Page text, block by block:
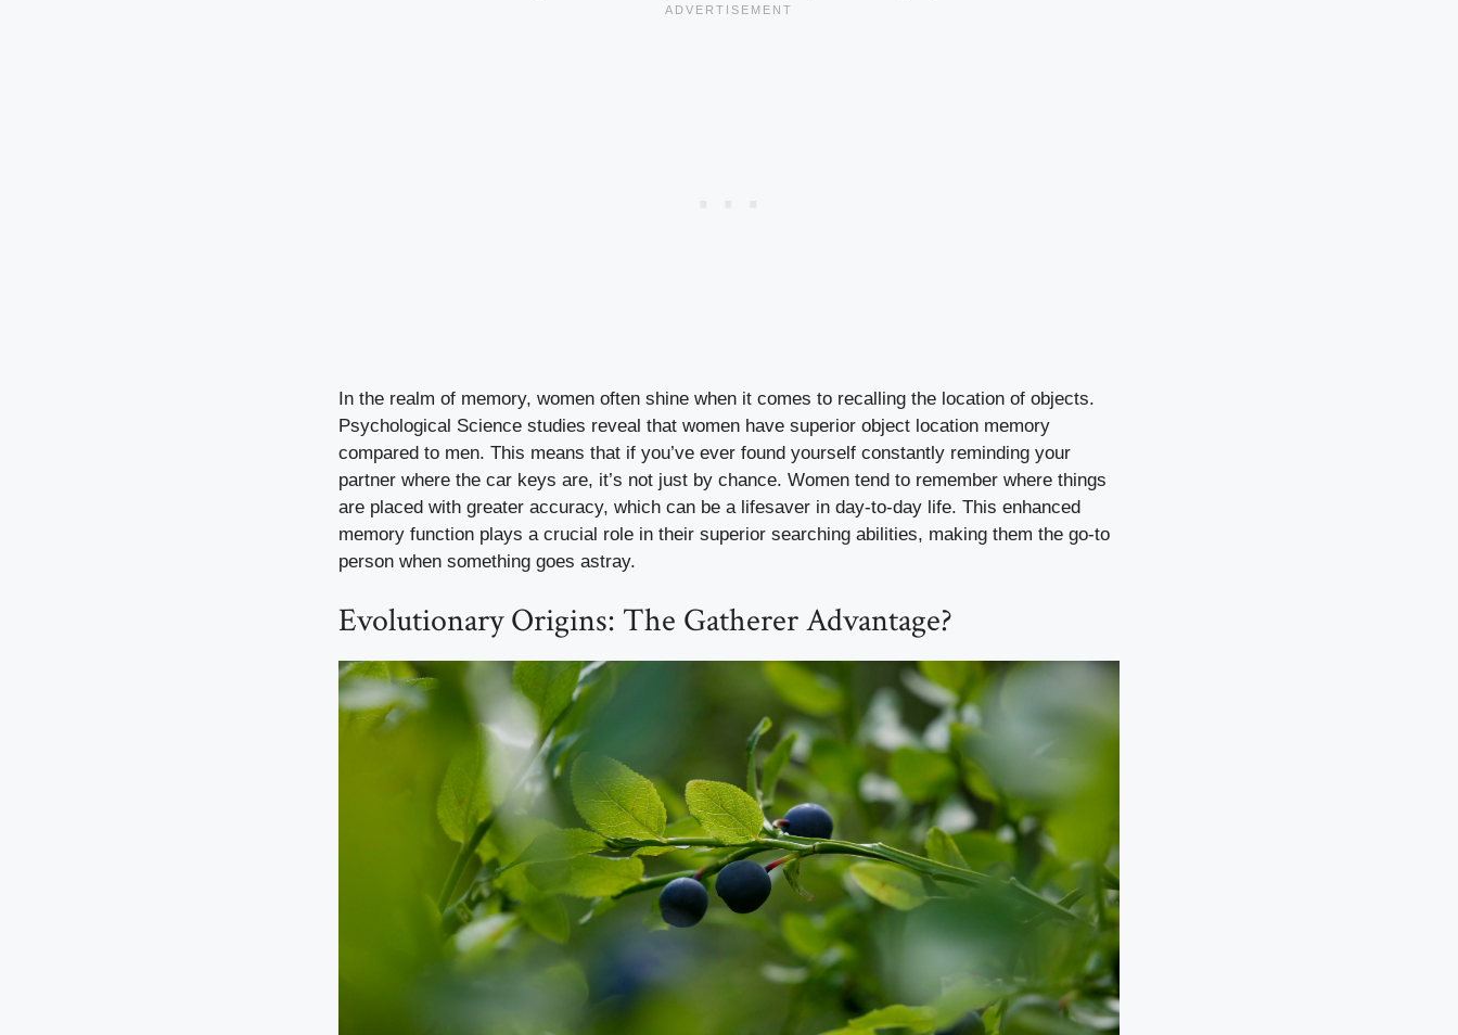
In the realm of memory, women often shine when it comes to recalling the location of objects.
Psychological Science studies reveal that women have superior object location memory
compared to men. This means that if you’ve ever found yourself constantly reminding your
partner where the car keys are, it’s not just by chance. Women tend to remember where things
are placed with greater accuracy, which can be a lifesaver in day-to-day life. This enhanced
memory function plays a crucial role in their superior searching abilities, making them the go-to
person when something goes astray.
Evolutionary Origins: The Gatherer Advantage?